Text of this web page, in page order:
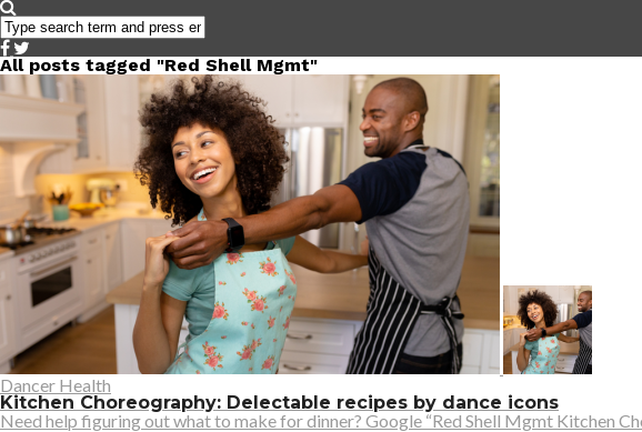
All posts tagged "Red Shell Mgmt"
Dancer Health
Kitchen Choreography: Delectable recipes by dance icons
Need help figuring out what to make for dinner? Google “Red Shell Mgmt Kitchen